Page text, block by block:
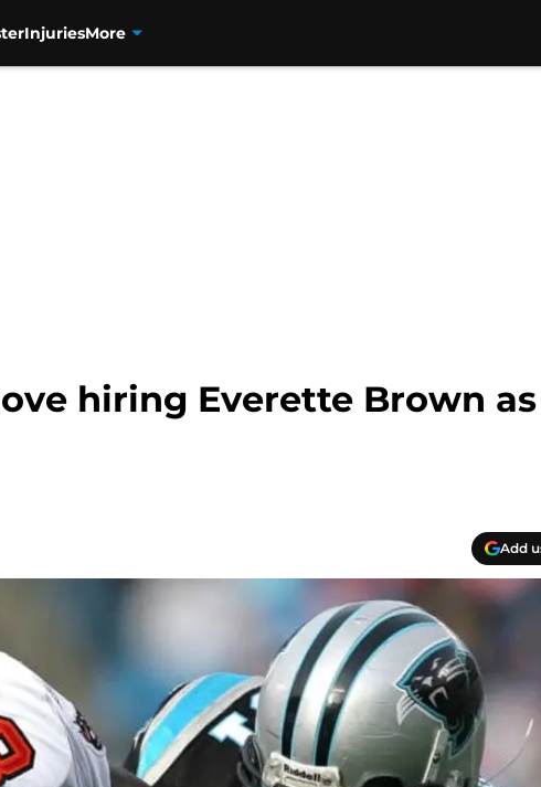
InjuriesMore
hiring Everette Brown as
Add